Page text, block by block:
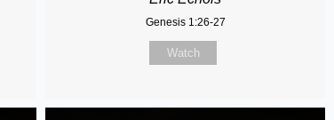
Genesis 1:26-27
Watch